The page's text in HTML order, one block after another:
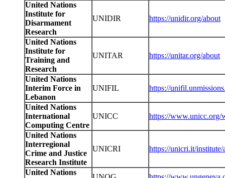
United Nations
Institute for
Disarmament
Research
UNIDIR https://unidir.org/about
United Nations
Institute for
Training and
Research
UNITAR https://unitar.org/about
United Nations
Interim Force in
Lebanon
UNIFIL https://
United Nations
International
Computing Centre
UNICC https://www.unicc.org/
United Nations
Interregional
Crime and Justice
Research Institute
UNICRI https://unicri.it/
United Nations